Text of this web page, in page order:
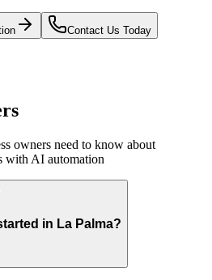
Contact Us Today
owners need to know about
with AI automation
in La Palma?